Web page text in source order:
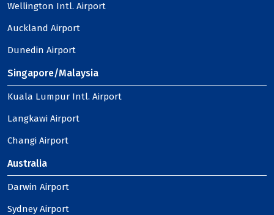
Wellington Intl. Airport
Auckland Airport
Dunedin Airport
Singapore/Malaysia
Kuala Lumpur Intl. Airport
Langkawi Airport
Changi Airport
Australia
Darwin Airport
Sydney Airport